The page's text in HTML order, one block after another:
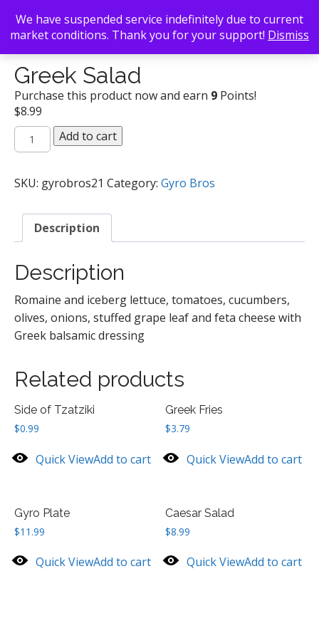
Back To Search/Gyro Bros/ Greek Salad
Greek Salad
Purchase this product now and earn 9 Points!
$8.99
Greek
Salad
Add to cart
SKU: gyrobros21 Category: Gyro Bros
Description
Description
Romaine and iceberg lettuce, tomatoes, cucumbers,
olives, onions, stuffed grape leaf and feta cheese with
Greek balsamic dressing
Related products
Side of Tzatziki
$0.99
Quick ViewAdd to cart
Greek Fries
$3.79
Quick ViewAdd to cart
Gyro Plate
$11.99
Quick ViewAdd to cart
Caesar Salad
$8.99
Quick ViewAdd to cart
We have suspended service indefinitely due to current
market conditions. Thank you for your support! Dismiss